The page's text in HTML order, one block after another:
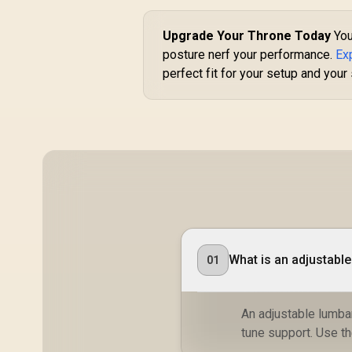
/
Upgrade Your Throne Today
posture nerf your performance.
perfect fit for your setup and your
01 What is an
An adjustable
tune support. Use